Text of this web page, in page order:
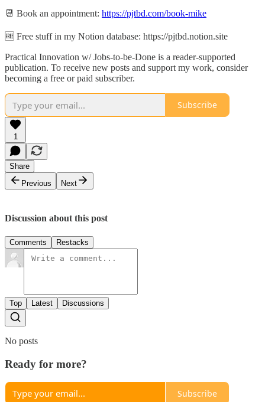
📆 Book an appointment: https://pjtbd.com/book-mike
🆓 Free stuff in my Notion database: https://pjtbd.notion.site
Practical Innovation w/ Jobs-to-be-Done is a reader-supported
publication. To receive new posts and support my work, consider
becoming a free or paid subscriber.
Subscribe
1
Share
Previous
Next
Discussion about this post
Comments Restacks
Top Latest Discussions
No posts
Ready for more?
Subscribe